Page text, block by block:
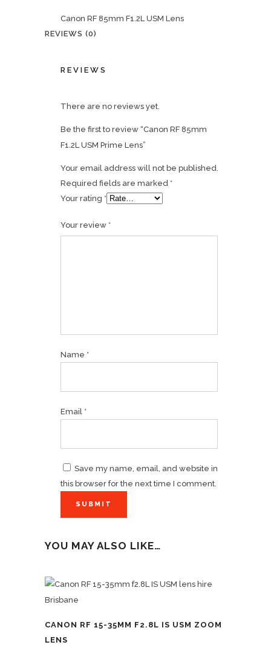
Canon RF 85mm F1.2L USM Lens
REVIEWS (0)
REVIEWS
There are no reviews yet.
Be the first to review “Canon RF 85mm
F1.2L USM Prime Lens”
Your email address will not be published.
Required fields are marked *
Your rating *
Your review *
Name *
Email *
Save my name, email, and website in
this browser for the next time I comment.
YOU MAY ALSO LIKE…
CANON RF 15-35MM F2.8L IS USM ZOOM
LENS